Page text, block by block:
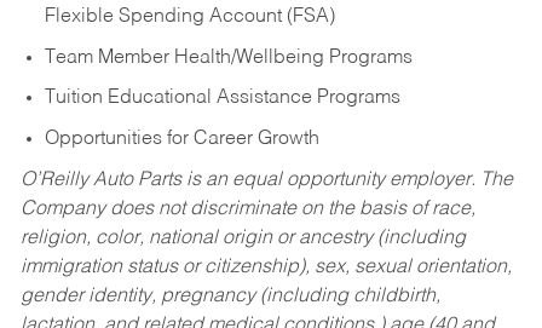
Flexible Spending Account (FSA)
Team Member Health/Wellbeing Programs
Tuition Educational Assistance Programs
Opportunities for Career Growth
O’Reilly Auto Parts is an equal opportunity employer. The
Company does not discriminate on the basis of race,
religion, color, national origin or ancestry (including
immigration status or citizenship), sex, sexual orientation,
gender identity, pregnancy (including childbirth,